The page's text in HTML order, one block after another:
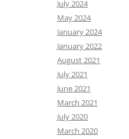
July 2024
May 2024
January 2024
January 2022
August 2021
July 2021
June 2021
March 2021
July 2020
March 2020